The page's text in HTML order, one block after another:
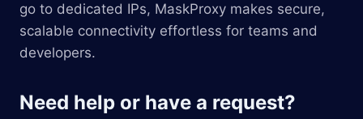
go to dedicated IPs, MaskProxy makes secure,
scalable connectivity effortless for teams and
developers.
Need help or have a request?